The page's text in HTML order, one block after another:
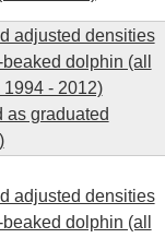
adjusted densities
dolphin (all
- 2012)
as graduated
adjusted densities
dolphin (all